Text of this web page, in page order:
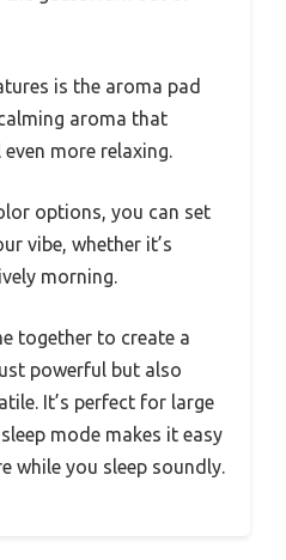
is the aroma pad
aroma that
more relaxing.
options, you can set
vibe, whether it’s
morning.
together to create a
powerful but also
It’s perfect for large
mode makes it easy
while you sleep soundly.